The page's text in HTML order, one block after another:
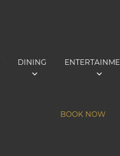
DINING
BOOK NOW